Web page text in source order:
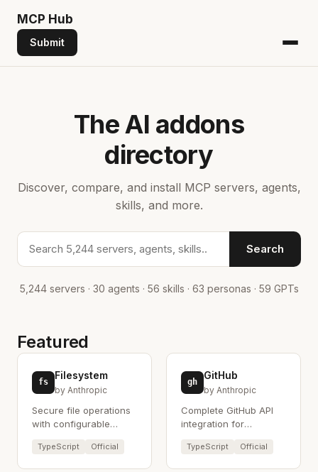
MCP Hub
Submit
The AI addons
directory
Discover, compare, and install MCP servers, agents,
skills, and more.
Search addons
Search
5,244 servers · 30 agents · 56 skills · 63 personas · 59 GPTs
Featured
fs
Filesystem
by Anthropic
Secure file operations
with configurable
TypeScript Official
gh
GitHub
by Anthropic
Complete GitHub API
integration for
management.
TypeScript Official